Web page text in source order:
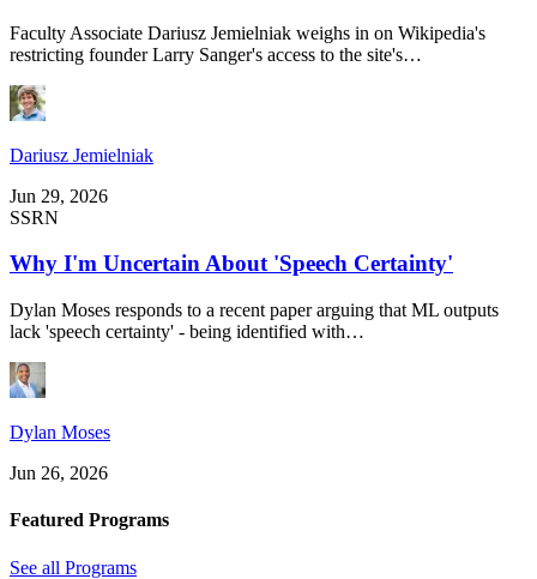
Faculty Associate Dariusz Jemielniak weighs in on Wikipedia's
restricting founder Larry Sanger's access to the site's…
Dariusz Jemielniak
Jun 29, 2026
SSRN
Why I'm Uncertain About 'Speech Certainty'
Dylan Moses responds to a recent paper arguing that ML outputs
lack 'speech certainty' - being identified with…
Dylan Moses
Jun 26, 2026
Featured Programs
See all Programs